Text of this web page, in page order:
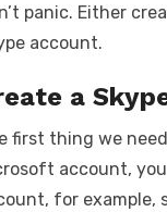
panic. Either
account.
a
first thing we
account,
for example,